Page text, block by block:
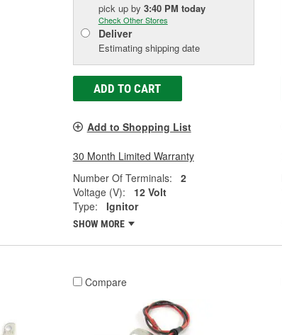
pick up by 3:40 PM today
Check Other Stores
Deliver
Estimating shipping date
ADD TO CART
Add to Shopping List
30 Month Limited Warranty
Number Of Terminals:
2
Voltage (V):
12 Volt
Type:
Ignitor
SHOW MORE
Compare